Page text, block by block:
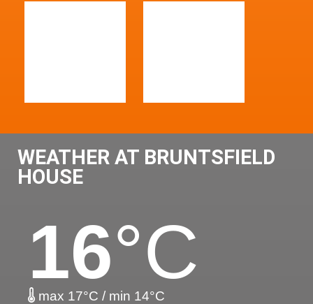
WEATHER AT BRUNTSFIELD
HOUSE
16°C
max 17°C / min 14°C